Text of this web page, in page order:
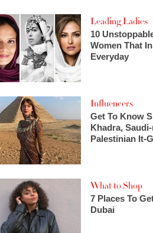
Leading Ladies
10
Women That
Everyday
Influencers
Get To Know
Khadra,
Palestinian It-
What to Shop
7 Places To
Dubai